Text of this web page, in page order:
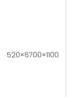
520×6700×1100